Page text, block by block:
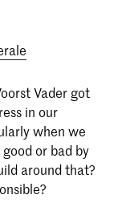
Vader got
in our
when we
or bad by
around that?